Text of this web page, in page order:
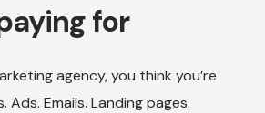
for
agency, you think you’re
Ads. Emails. Landing pages.